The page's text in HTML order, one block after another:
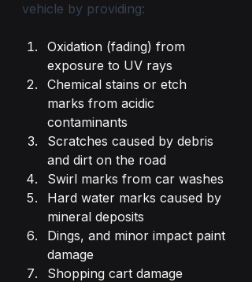
vehicle by providing:
Oxidation (fading) from
exposure to UV rays
Chemical stains or etch
marks from acidic
contaminants
Scratches caused by debris
and dirt on the road
Swirl marks from car washes
Hard water marks caused by
mineral deposits
Dings, and minor impact paint
damage
Shopping cart damage